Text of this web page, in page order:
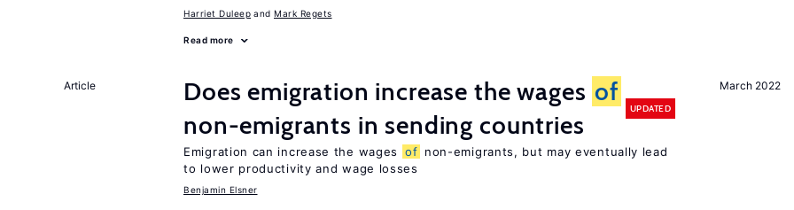
Harriet Duleep Mark Regets
Read more
March 2022
Article Does emigration increase the wages of
non-emigrants in sending countries
UPDATED
Emigration can increase the wages of non-emigrants, but may eventually lead
to lower productivity and wage losses
Benjamin Elsner